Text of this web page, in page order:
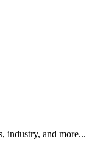
industry, and more...